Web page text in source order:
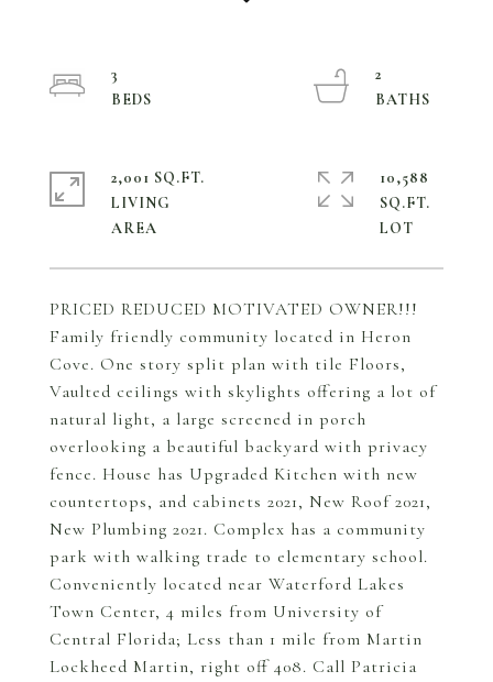
PRICED REDUCED MOTIVATED OWNER!!!
Family friendly community located in Heron
Cove. One story split plan with tile Floors,
Vaulted ceilings with skylights offering a lot of
natural light, a large screened in porch
overlooking a beautiful backyard with privacy
fence. House has Upgraded Kitchen with new
countertops, and cabinets 2021, New Roof 2021,
New Plumbing 2021. Complex has a community
park with walking trade to elementary school.
Conveniently located near Waterford Lakes
Town Center, 4 miles from University of
Central Florida; Less than 1 mile from Martin
Lockheed Martin, right off 408. Call Patricia
3
2
2,001 SQ.FT.
LIVING
10,588
SQ.FT.